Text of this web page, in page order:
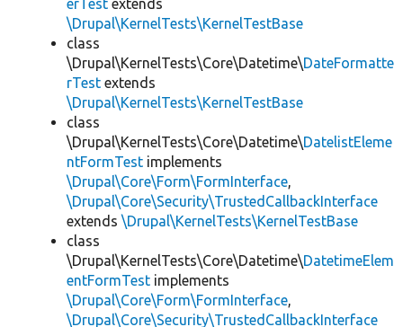
erTest extends
\Drupal\KernelTests\KernelTestBase
class
\Drupal\KernelTests\Core\Datetime\DateFormatte
rTest extends
\Drupal\KernelTests\KernelTestBase
class
\Drupal\KernelTests\Core\Datetime\DatelistEleme
ntFormTest implements
\Drupal\Core\Form\FormInterface,
\Drupal\Core\Security\TrustedCallbackInterface
extends \Drupal\KernelTests\KernelTestBase
class
\Drupal\KernelTests\Core\Datetime\DatetimeElem
entFormTest implements
\Drupal\Core\Form\FormInterface,
\Drupal\Core\Security\TrustedCallbackInterface